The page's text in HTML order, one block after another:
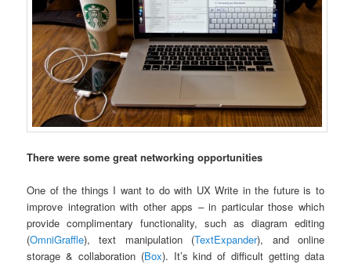
There were some great networking opportunities
One of the things I want to do with UX Write in the future is to
improve integration with other apps – in particular those which
provide complimentary functionality, such as diagram editing
(OmniGraffle), text manipulation (TextExpander), and online
storage & collaboration (Box). It’s kind of difficult getting data